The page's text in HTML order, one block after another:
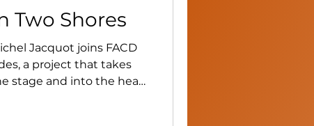
Two Shores
Jacquot joins FACD
a project that takes
stage and into the heart